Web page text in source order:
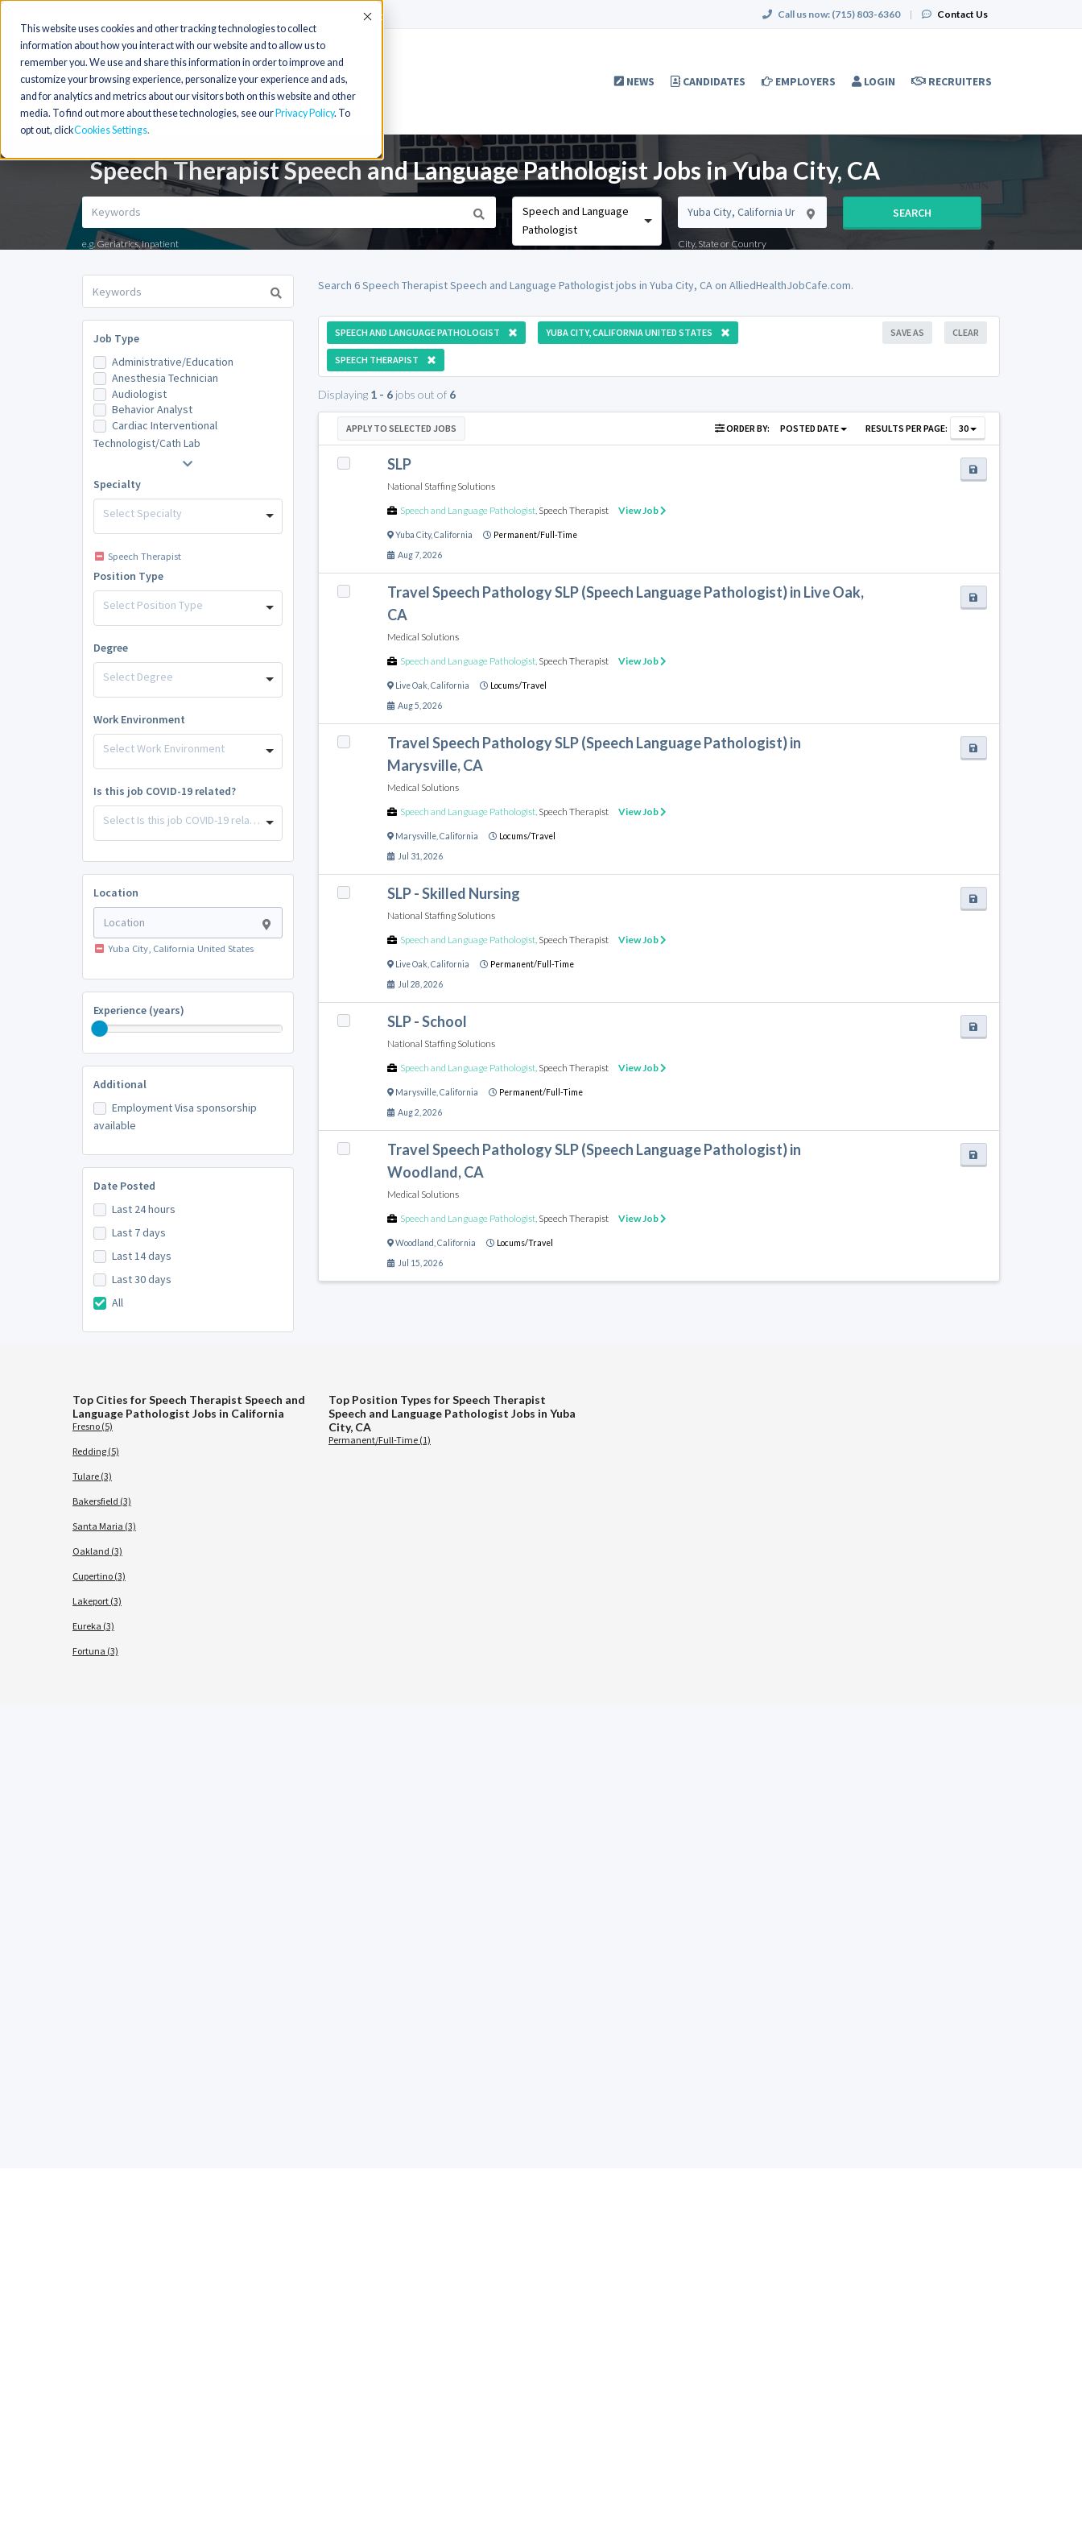
This website uses cookies and other tracking technologies to collect
information about how you interact with our website and to allow us to
remember you. We use and share this information in order to improve and
customize your browsing experience, personalize your experience and ads,
and for analytics and metrics about our visitors both on this website and other
media. To find out more about these technologies, see our Privacy Policy. To
opt out, clickCookies Settings
Accept Call us now: (715) 803-6360 | Contact Us
NEWS CANDIDATES EMPLOYERS LOGIN RECRUITERS
Speech Therapist Speech and Language Pathologist Jobs in Yuba City, CA
e.g. Geriatrics, Inpatient
Speech and Language
Pathologist
City, State or Country
SEARCH
Job Type
Administrative/Education
Anesthesia Technician
Audiologist
Behavior Analyst
Cardiac Interventional
Technologist/Cath Lab
Specialty
Select Specialty
Speech Therapist
Position Type
Select Position Type
Degree
Select Degree
Work Environment
Select Work Environment
Is this job COVID-19 related?
Select Is this job COVID-19 related?
Location
Yuba City, California United States
Experience (years)
Additional
Employment Visa sponsorship
available
Date Posted
Last 24 hours
Last 7 days
Last 14 days
Last 30 days
All
Search 6 Speech Therapist Speech and Language Pathologist jobs in Yuba City, CA on AlliedHealthJobCafe.com.
SPEECH AND LANGUAGE PATHOLOGIST YUBA CITY, CALIFORNIA UNITED STATES
SPEECH THERAPIST
CLEAR
SAVE AS
Displaying 1 - 6jobs out of 6
APPLY TO SELECTED JOBS ORDER BY: POSTED DATE RESULTS PER PAGE: 30
SLP
National Staffing Solutions
Speech and Language Pathologist, Speech Therapist View Job
Yuba City, California Permanent/Full-Time
Aug 7, 2026
Travel Speech Pathology SLP (Speech Language Pathologist) in Live Oak,
CA
Medical Solutions
Speech and Language Pathologist, Speech Therapist View Job
Live Oak California Locums/Travel
Aug 5, 2026
Travel Speech Pathology SLP (Speech Language Pathologist) in
Marysville, CA
Medical Solutions
Speech and Language Pathologist, Speech Therapist View Job
Marysville, California Locums/Travel
Jul 31, 2026
SLP - Skilled Nursing
National Staffing Solutions
Speech and Language Pathologist, Speech Therapist View Job
Live Oak California Permanent/Full-Time
Jul 28, 2026
SLP - School
National Staffing Solutions
Speech and Language Pathologist, Speech Therapist View Job
Marysville, California Permanent/Full-Time
Aug 2, 2026
Travel Speech Pathology SLP (Speech Language Pathologist) in
Woodland, CA
Medical Solutions
Speech and Language Pathologist, Speech Therapist View Job
Woodland California Locums/Travel
Jul 15, 2026
Top Cities for Speech Therapist Speech and
Language Pathologist Jobs in California
Fresno (5)
Redding (5)
Tulare (3)
Bakersfield (3)
Santa Maria (3)
Oakland (3)
Cupertino (3)
Lakeport (3)
Eureka (3)
Fortuna (3)
Top Position Types for Speech Therapist
Speech and Language Pathologist Jobs in Yuba
City, CA
Permanent/Full-Time (1)